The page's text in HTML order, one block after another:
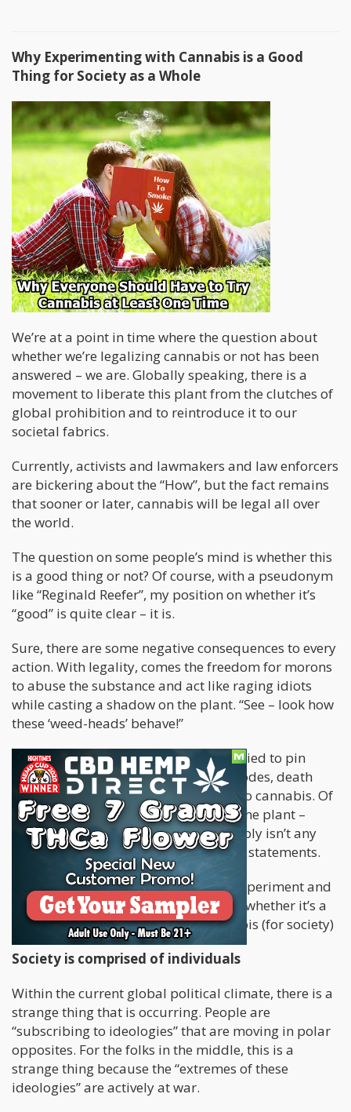
Why Experimenting with Cannabis is a Good
Thing for Society as a Whole
We’re at a point in time where the question about
whether we’re legalizing cannabis or not has been
answered – we are. Globally speaking, there is a
movement to liberate this plant from the clutches of
global prohibition and to reintroduce it to our
societal fabrics.
Currently, activists and lawmakers and law enforcers
are bickering about the “How”, but the fact remains
that sooner or later, cannabis will be legal all over
the world.
The question on some people’s mind is whether this
is a good thing or not? Of course, with a pseudonym
like “Reginald Reefer”, my position on whether it’s
“good” is quite clear – it is.
Sure, there are some negative consequences to every
action. With legality, comes the freedom for morons
to abuse the substance and act like raging idiots
while casting a shadow on the plant. “See – look how
these ‘weed-heads’ behave!”
The mainstream media has already tried to pin
mass murders, psychotic violent episodes, death
and a myriad of other horrific things to cannabis. Of
course, for those of us who consume the plant –
these claims are ludicrous. There simply isn’t any
evidence to support any of these false statements.
Nonetheless, let’s do an intellectual experiment and
consider on the grand scale of things, whether it’s a
good thing to experiment with cannabis (for society)
Society is comprised of individuals
Within the current global political climate, there is a
strange thing that is occurring. People are
“subscribing to ideologies” that are moving in polar
opposites. For the folks in the middle, this is a
strange thing because the “extremes of these
ideologies” are actively at war.